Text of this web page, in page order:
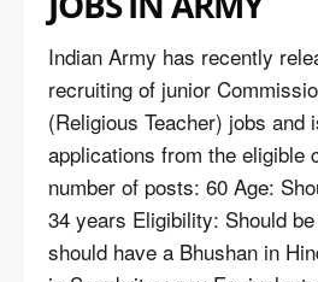
Indian Army has recently
recruiting of junior
(Religious Teacher) jobs and
applications from the eligible
number of posts: 60 Age:
34 years Eligibility: Should
should have a Bhushan in